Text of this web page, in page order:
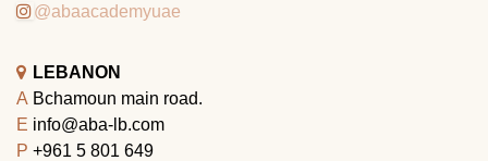
@abaacademyuae
LEBANON
A Bchamoun main road.
E info@aba-lb.com
P +961 5 801 649